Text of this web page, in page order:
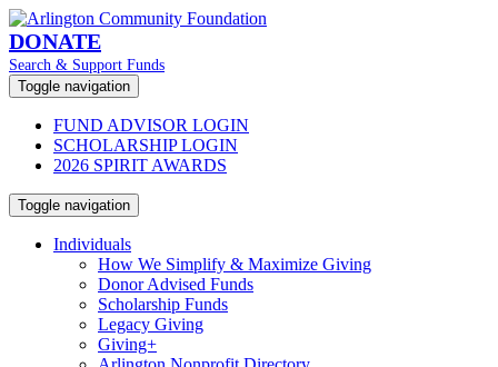
DONATE
Search & Support Funds
Toggle navigation
FUND ADVISOR LOGIN
SCHOLARSHIP LOGIN
2026 SPIRIT AWARDS
Toggle navigation
Individuals
How We Simplify & Maximize Giving
Donor Advised Funds
Scholarship Funds
Legacy Giving
Giving+